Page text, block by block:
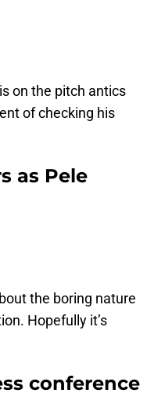
on the pitch antics
of checking his
as Pele
the boring nature
Hopefully it’s
conference